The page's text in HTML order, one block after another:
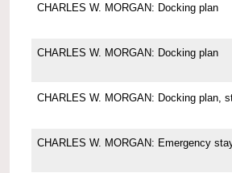
CHARLES W. MORGAN: Docking plan
CHARLES W. MORGAN: Docking plan
CHARLES W. MORGAN: Docking plan,
CHARLES W. MORGAN: Emergency